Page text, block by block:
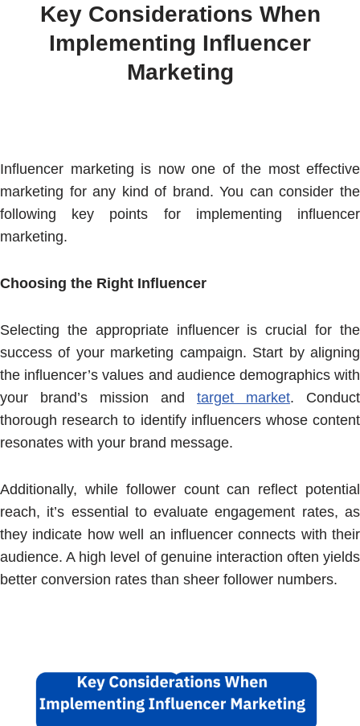
Key Considerations When
Implementing Influencer
Marketing
Influencer marketing is now one of the most effective
marketing for any kind of brand. You can consider the
following key points for implementing influencer
marketing.
Choosing the Right Influencer
Selecting the appropriate influencer is crucial for the
success of your marketing campaign. Start by aligning
the influencer’s values and audience demographics with
your brand’s mission and target market. Conduct
thorough research to identify influencers whose content
resonates with your brand message.
Additionally, while follower count can reflect potential
reach, it’s essential to evaluate engagement rates, as
they indicate how well an influencer connects with their
audience. A high level of genuine interaction often yields
better conversion rates than sheer follower numbers.